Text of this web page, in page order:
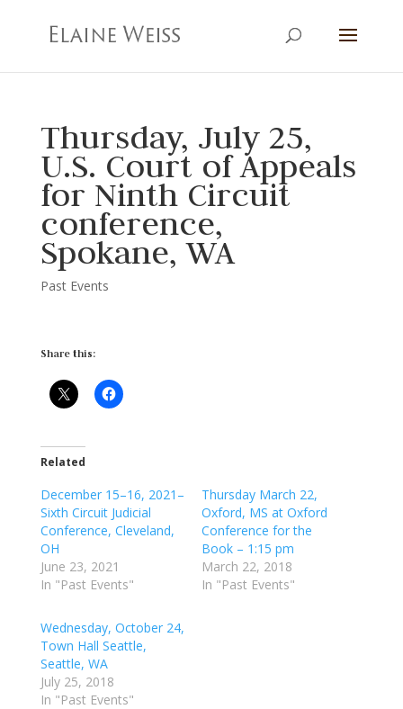
Thursday, July 25,
U.S. Court of Appeals
for Ninth Circuit
conference,
Spokane, WA
Past Events
Share this:
Related
December 15–16, 2021–
Sixth Circuit Judicial
Conference, Cleveland,
OH
June 23, 2021
In "Past Events"
Thursday March 22,
Oxford, MS at Oxford
Conference for the
Book – 1:15 pm
March 22, 2018
In "Past Events"
Wednesday, October 24,
Town Hall Seattle,
Seattle, WA
July 25, 2018
In "Past Events"